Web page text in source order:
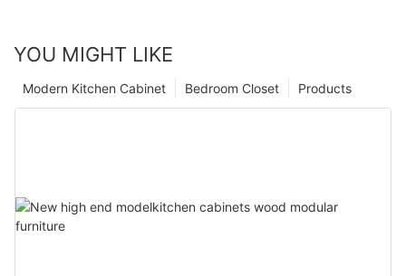
YOU MIGHT LIKE
Products
Bedroom Closet
Modern Kitchen Cabinet